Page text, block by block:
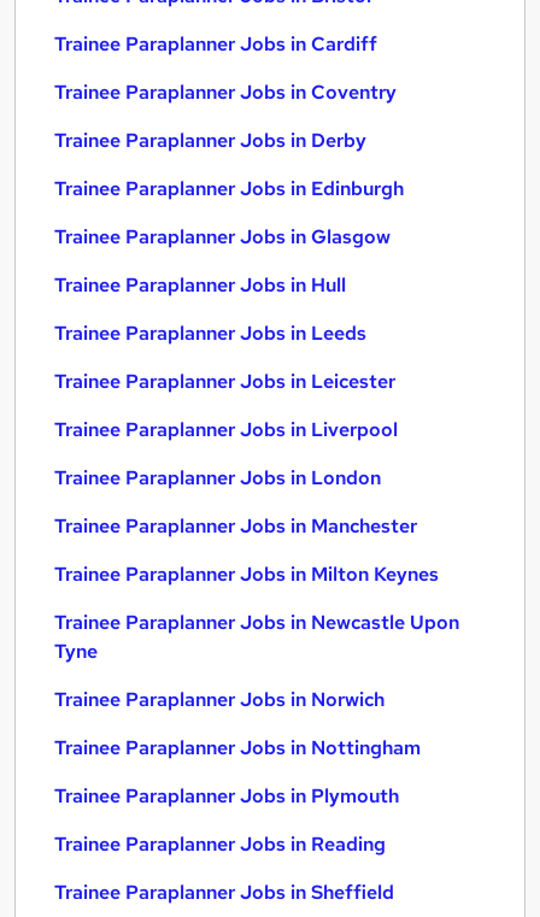
Trainee Paraplanner Jobs in Cardiff
Trainee Paraplanner Jobs in Coventry
Trainee Paraplanner Jobs in Derby
Trainee Paraplanner Jobs in Edinburgh
Trainee Paraplanner Jobs in Glasgow
Trainee Paraplanner Jobs in Hull
Trainee Paraplanner Jobs in Leeds
Trainee Paraplanner Jobs in Leicester
Trainee Paraplanner Jobs in Liverpool
Trainee Paraplanner Jobs in London
Trainee Paraplanner Jobs in Manchester
Trainee Paraplanner Jobs in Milton Keynes
Trainee Paraplanner Jobs in Newcastle Upon
Tyne
Trainee Paraplanner Jobs in Norwich
Trainee Paraplanner Jobs in Nottingham
Trainee Paraplanner Jobs in Plymouth
Trainee Paraplanner Jobs in Reading
Trainee Paraplanner Jobs in Sheffield